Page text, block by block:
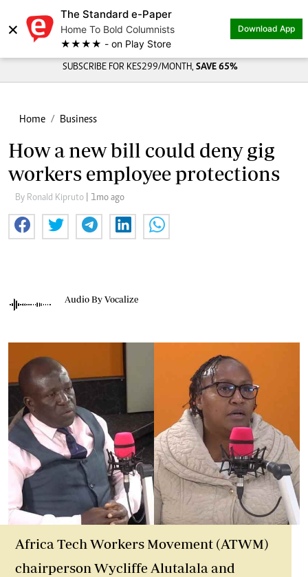
×
The Standard e-Paper
Home To Bold Columnists
★★★★ - on Play Store
Download App
SUBSCRIBE FOR KES299/MONTH, SAVE 65%
Home Business
How a new bill could deny gig
workers employee protections
By Ronald Kipruto | 1mo ago
Audio By Vocalize
Africa Tech Workers Movement (ATWM)
chairperson Wycliffe Alutalala and